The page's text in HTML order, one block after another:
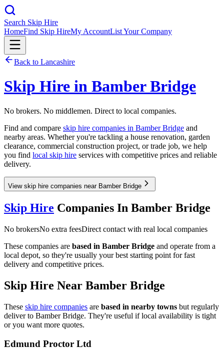
Search Skip Hire
HomeFind Skip HireMy AccountList Your Company
Back to Lancashire
Skip Hire in Bamber Bridge
No brokers. No middlemen. Direct to local companies.
Find and compare skip hire companies in Bamber Bridge and
nearby areas. Whether you're tackling a house renovation, garden
clearance, commercial construction project, or trade job, we help
you find local skip hire services with competitive prices and reliable
delivery.
View skip hire companies near Bamber Bridge
Skip Hire Companies In Bamber Bridge
No brokersNo extra feesDirect contact with real local companies
These companies are based in Bamber Bridge and operate from a
local depot, so they're usually your best starting point for fast
delivery and competitive prices.
Skip Hire Near Bamber Bridge
These skip hire companies are based in nearby towns but regularly
deliver to Bamber Bridge. They're useful if local availability is tight
or you want more quotes.
Edmund Proctor Ltd